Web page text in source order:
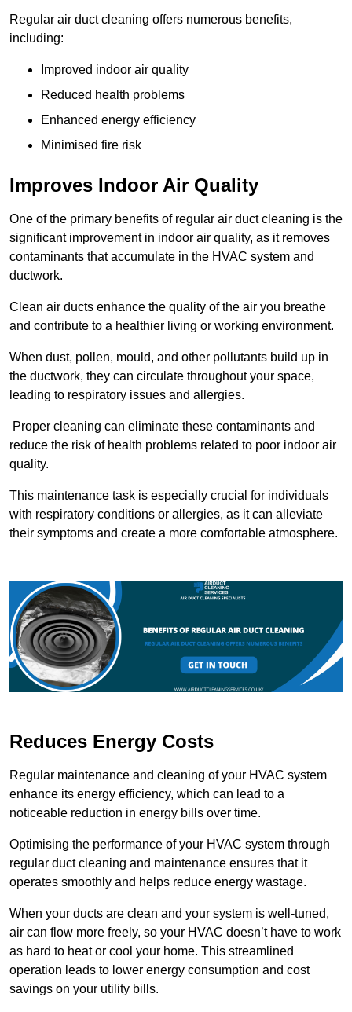
Regular air duct cleaning offers numerous benefits,
including:
Improved indoor air quality
Reduced health problems
Enhanced energy efficiency
Minimised fire risk
Improves Indoor Air Quality
One of the primary benefits of regular air duct cleaning is the
significant improvement in indoor air quality, as it removes
contaminants that accumulate in the HVAC system and
ductwork.
Clean air ducts enhance the quality of the air you breathe
and contribute to a healthier living or working environment.
When dust, pollen, mould, and other pollutants build up in
the ductwork, they can circulate throughout your space,
leading to respiratory issues and allergies.
Proper cleaning can eliminate these contaminants and
reduce the risk of health problems related to poor indoor air
quality.
This maintenance task is especially crucial for individuals
with respiratory conditions or allergies, as it can alleviate
their symptoms and create a more comfortable atmosphere.
Reduces Energy Costs
Regular maintenance and cleaning of your HVAC system
enhance its energy efficiency, which can lead to a
noticeable reduction in energy bills over time.
Optimising the performance of your HVAC system through
regular duct cleaning and maintenance ensures that it
operates smoothly and helps reduce energy wastage.
When your ducts are clean and your system is well-tuned,
air can flow more freely, so your HVAC doesn’t have to work
as hard to heat or cool your home. This streamlined
operation leads to lower energy consumption and cost
savings on your utility bills.